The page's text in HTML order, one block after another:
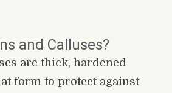
and Calluses?
are thick, hardened
form to protect against